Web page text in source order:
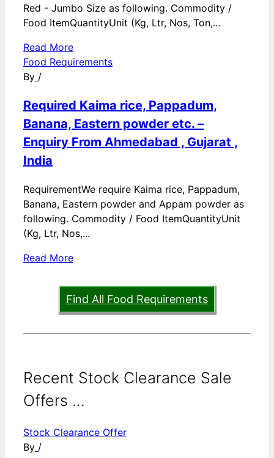
Red - Jumbo Size as following. Commodity /
Food ItemQuantityUnit (Kg, Ltr, Nos, Ton,...
Read More
Food Requirements
By /
Required Kaima rice, Pappadum,
Banana, Eastern powder etc. –
Enquiry From Ahmedabad , Gujarat ,
India
RequirementWe require Kaima rice, Pappadum,
Banana, Eastern powder and Appam powder as
following. Commodity / Food ItemQuantityUnit
(Kg, Ltr, Nos,...
Read More
Find All Food Requirements
Recent Stock Clearance Sale
Offers ...
Stock Clearance Offer
By /